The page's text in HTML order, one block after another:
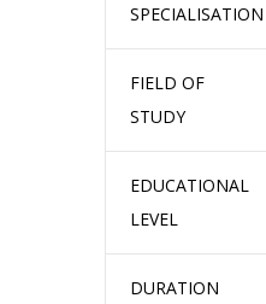
SPECIALISATION
FIELD OF
STUDY
EDUCATIONAL
LEVEL
DURATION